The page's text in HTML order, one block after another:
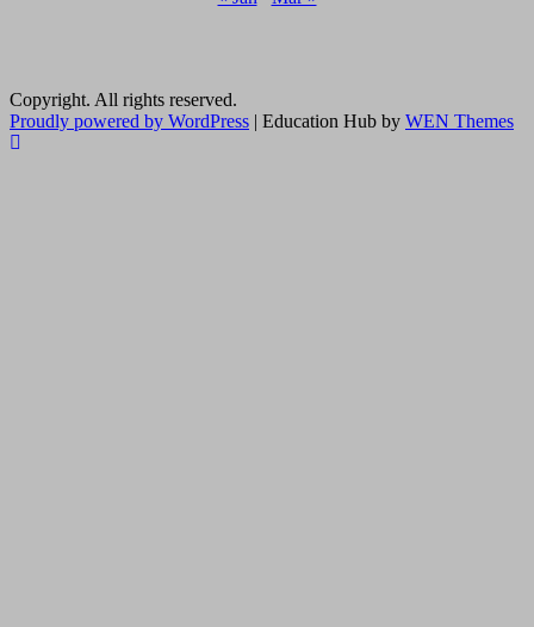
Copyright. All rights reserved.
Proudly powered by WordPress | Education Hub by WEN Themes